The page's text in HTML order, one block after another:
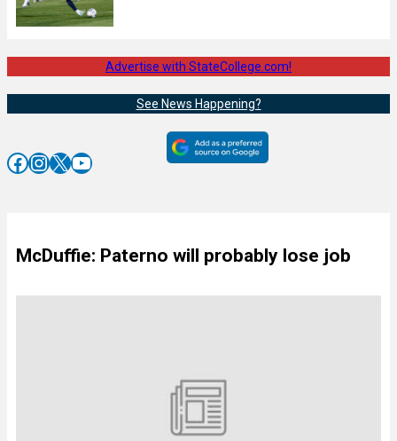
Advertise with StateCollege.com!
See News Happening?
Facebook InstagramX YouTube
McDuffie: Paterno will probably lose job